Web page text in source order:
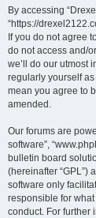
By accessing
“https://
If you do not agree
do not access and/
we’ll do our utmost
regularly yourself
mean you agree to
amended.
Our forums are
software”,
bulletin board
(hereinafter “GPL”)
software only
responsible for
conduct. For further